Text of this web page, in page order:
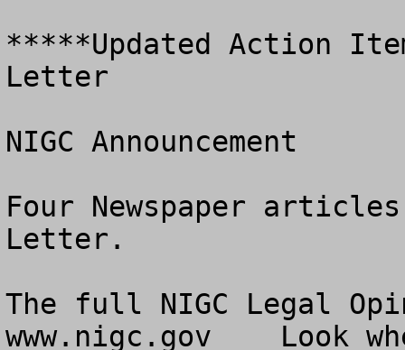
*****Updated Action
Letter
NIGC Announcement
Four Newspaper
Letter.
The full NIGC Legal
www.nigc.gov    Look